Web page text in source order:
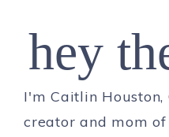
hey
I'm Caitlin Houston,
creator and mom